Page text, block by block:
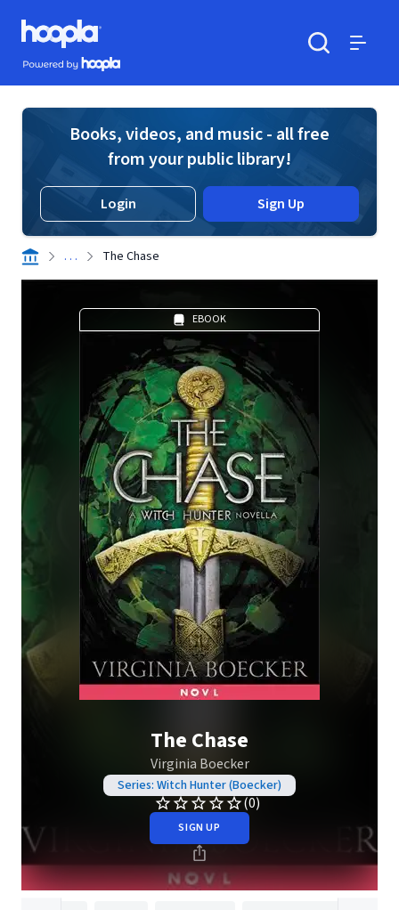
Skip to main content
Hoopla logo
Powered by Hoopla
Books, videos, and music - all free
from your public library!
Login Sign Up
. . . The Chase
EBOOK
The Chase
Virginia Boecker
Series: Witch Hunter (Boecker)
(0)
SIGN UP